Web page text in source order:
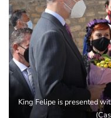
King Felipe is presented